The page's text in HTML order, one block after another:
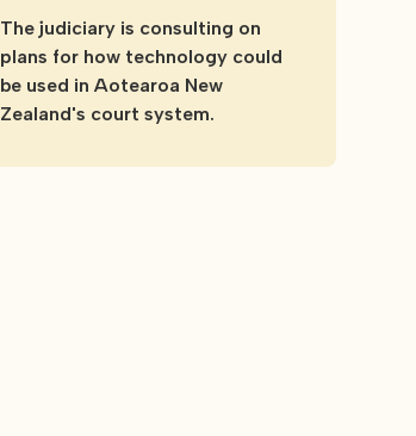
The judiciary is consulting on
plans for how technology could
be used in Aotearoa New
Zealand's court system.